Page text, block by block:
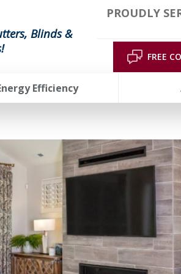
Blinds &
PROUDLY
FREE
Efficiency